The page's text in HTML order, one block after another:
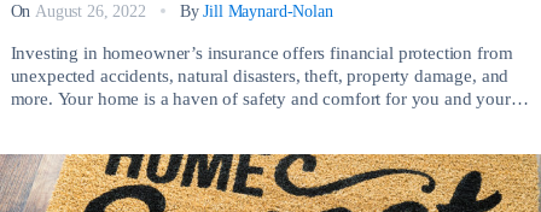
On August 26, 2022 ByJill Maynard-Nolan
Investing in homeowner’s insurance offers financial protection from
unexpected accidents, natural disasters, theft, property damage, and
more. Your home is a haven of safety and comfort for you and your
freedom from […]